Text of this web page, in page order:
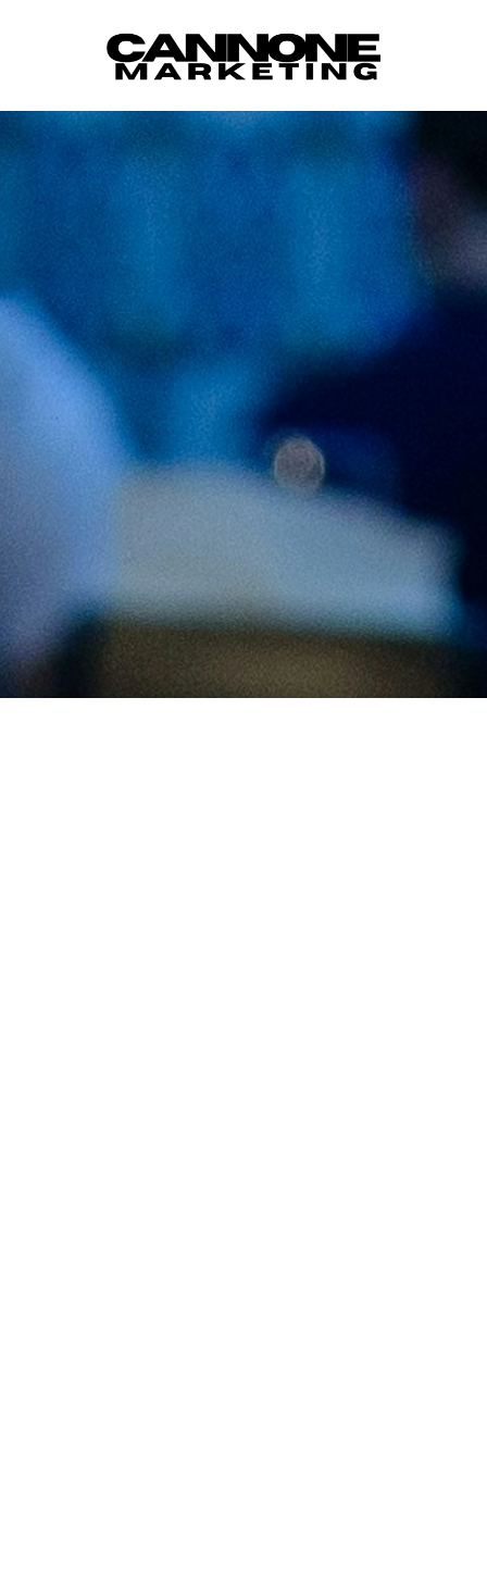
Skip to content